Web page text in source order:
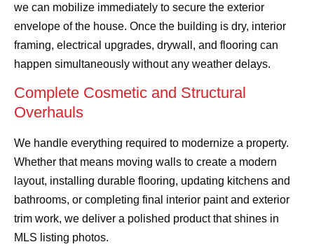
we can mobilize immediately to secure the exterior
envelope of the house. Once the building is dry, interior
framing, electrical upgrades, drywall, and flooring can
happen simultaneously without any weather delays.
Complete Cosmetic and Structural
Overhauls
We handle everything required to modernize a property.
Whether that means moving walls to create a modern
layout, installing durable flooring, updating kitchens and
bathrooms, or completing final interior paint and exterior
trim work, we deliver a polished product that shines in
MLS listing photos.